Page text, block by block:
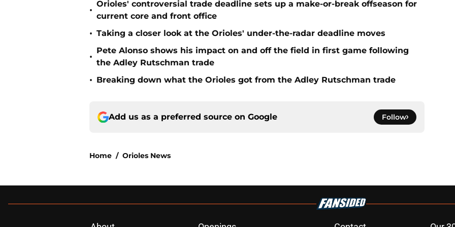
•
Orioles' controversial trade deadline sets up a make-or-break offseason for
current core and front office
• Taking a closer look at the Orioles' under-the-radar deadline moves
•
Pete Alonso shows his impact on and off the field in first game following
the Adley Rutschman trade
• Breaking down what the Orioles got from the Adley Rutschman trade
Add us as a preferred source on Google Follow
Home / Orioles News